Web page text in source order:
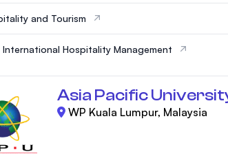
and Tourism
International Hospitality Management
Asia Pacific
WP Kuala Lumpur, Malaysia